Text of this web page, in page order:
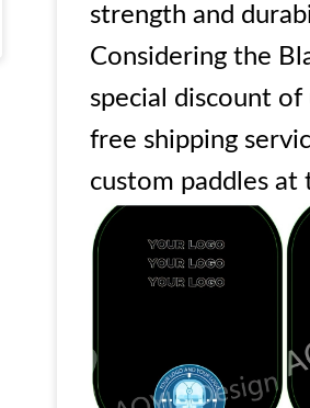
strength and
Considering the
special discount
free shipping
custom paddles at